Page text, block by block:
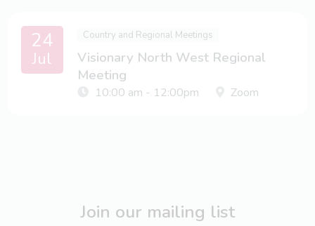
24
Jul
Country and Regional Meetings
Visionary North West Regional
Meeting
10:00 am - 12:00pm Zoom
Join our mailing list